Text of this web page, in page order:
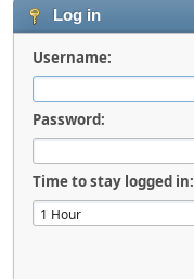
Log in
Username:
Password:
Time to stay logged in: